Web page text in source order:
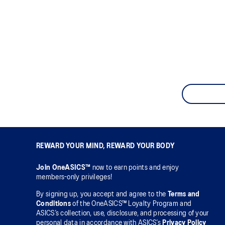
REWARD YOUR MIND, REWARD YOUR BODY
Join OneASICS™ now to earn points and enjoy
members-only privileges!
By signing up, you accept and agree to the
Terms and
Conditions of the OneASICS™ Loyalty Program and
ASICS’s collection, use, disclosure, and processing of your
personal data in accordance with ASICS’s Privacy Policy